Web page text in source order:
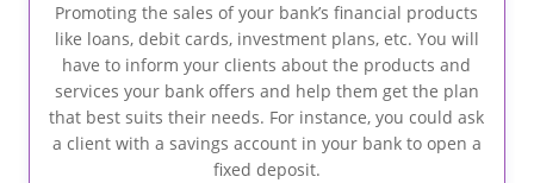
Promoting the sales of your bank’s financial products
like loans, debit cards, investment plans, etc. You will
have to inform your clients about the products and
services your bank offers and help them get the plan
that best suits their needs. For instance, you could ask
a client with a savings account in your bank to open a
fixed deposit.